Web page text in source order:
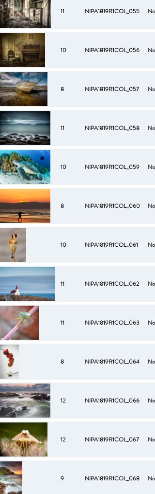
11 NIPA1819R1COL_055 No
10 NIPA1819R1COL_056 No
8 NIPA1819R1COL_057 No
11 NIPA1819R1COL_058 No
10 NIPA1819R1COL_059 No
8 NIPA1819R1COL_060 No
10 NIPA1819R1COL_061 No
11 NIPA1819R1COL_062 No
11 NIPA1819R1COL_063 No
8 NIPA1819R1COL_064 No
12 NIPA1819R1COL_066 No
12 NIPA1819R1COL_067 No
9 NIPA1819R1COL_068 No